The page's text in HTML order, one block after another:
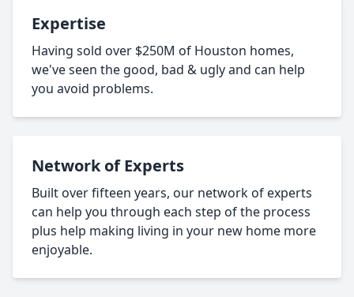
Expertise
Having sold over $250M of Houston homes,
we've seen the good, bad & ugly and can help
you avoid problems.
Network of Experts
Built over fifteen years, our network of experts
can help you through each step of the process
plus help making living in your new home more
enjoyable.